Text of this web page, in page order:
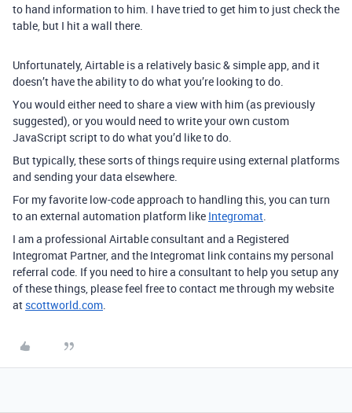
to hand information to him. I have tried to get him to just check the
table, but I hit a wall there.
Unfortunately, Airtable is a relatively basic & simple app, and it
doesn’t have the ability to do what you’re looking to do.
You would either need to share a view with him (as previously
suggested), or you would need to write your own custom
JavaScript script to do what you’d like to do.
But typically, these sorts of things require using external platforms
and sending your data elsewhere.
For my favorite low-code approach to handling this, you can turn
to an external automation platform like Integromat.
I am a professional Airtable consultant and a Registered
Integromat Partner, and the Integromat link contains my personal
referral code. If you need to hire a consultant to help you setup any
of these things, please feel free to contact me through my website
at scottworld.com.